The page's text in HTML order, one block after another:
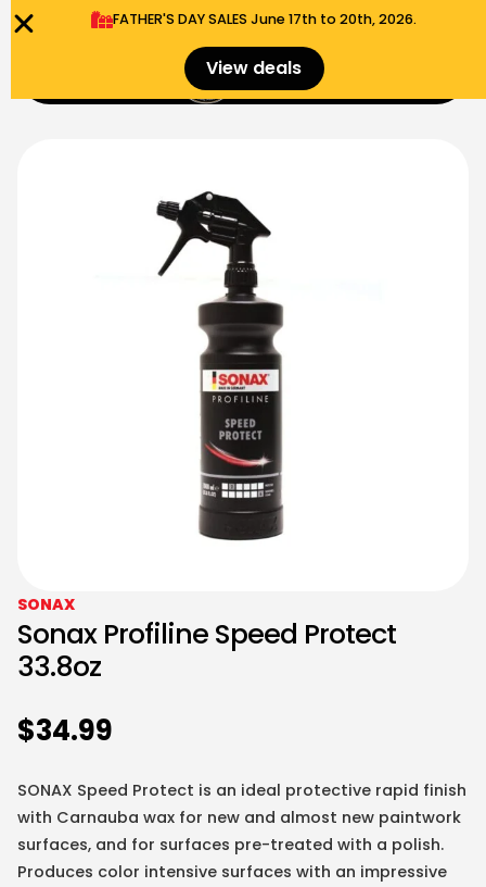
FATHER'S DAY SALES​ June 17th to 20th, 2026.
View deals $
SONAX
Sonax Profiline Speed Protect
33.8oz
$34.99
SONAX Speed Protect is an ideal protective rapid finish
with Carnauba wax for new and almost new paintwork
surfaces, and for surfaces pre-treated with a polish.
Produces color intensive surfaces with an impressive